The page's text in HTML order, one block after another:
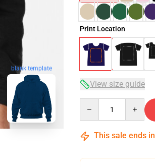
blank template
Print Location
View size guide
This sale ends in